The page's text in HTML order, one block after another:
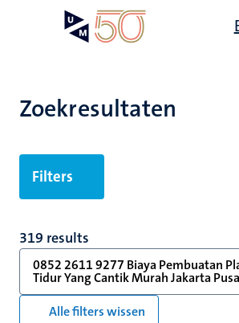
gaanZoekresultaten
Filters
319 results
0852 2611 9277 Biaya Pembuatan
Tidur Yang Cantik Murah Jakarta
Alle filters wissen